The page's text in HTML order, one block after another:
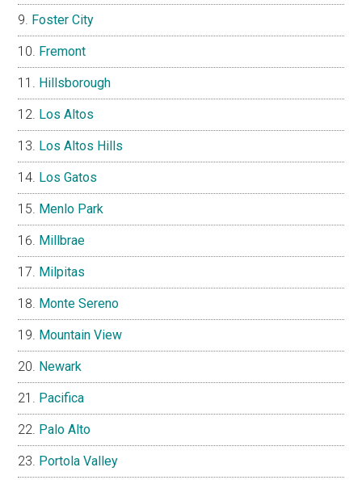
Foster City
Fremont
Hillsborough
Los Altos
Los Altos Hills
Los Gatos
Menlo Park
Millbrae
Milpitas
Monte Sereno
Mountain View
Newark
Pacifica
Palo Alto
Portola Valley